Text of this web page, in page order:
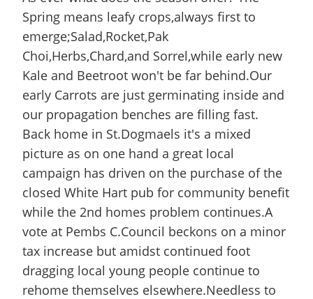
Spring means leafy crops,always first to
emerge;Salad,Rocket,Pak
Choi,Herbs,Chard,and Sorrel,while early new
Kale and Beetroot won't be far behind.Our
early Carrots are just germinating inside and
our propagation benches are filling fast.
Back home in St.Dogmaels it's a mixed
picture as on one hand a great local
campaign has driven on the purchase of the
closed White Hart pub for community benefit
while the 2nd homes problem continues.A
vote at Pembs C.Council beckons on a minor
tax increase but amidst continued foot
dragging local young people continue to
rehome themselves elsewhere.Needless to